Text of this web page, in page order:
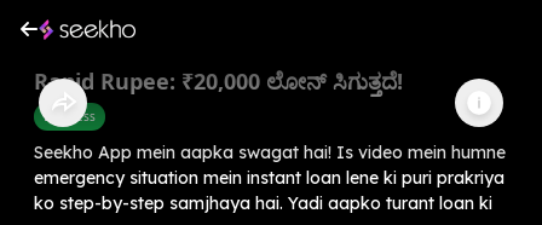
Rapid Rupee: ₹20,000 ಲೋನ್ ಸಿಗುತ್ತದೆ!
Business
Seekho App mein aapka swagat hai! Is video mein humne
emergency situation mein instant loan lene ki puri prakriya
ko step-by-step samjhaya hai. Yadi aapko turant loan ki